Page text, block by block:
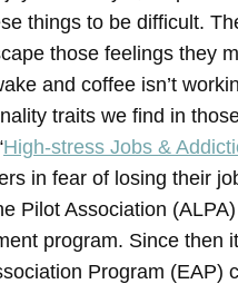
things to be difficult.
those feelings they
and coffee isn’t
traits we find in
High-stress Jobs &
in fear of losing their
Pilot Association
program. Since then
Program (EAP)